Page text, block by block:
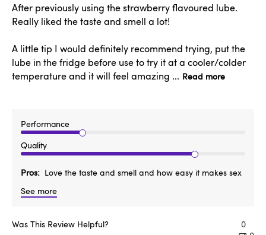
After previously using the strawberry flavoured lube.
Really liked the taste and smell a lot!
A little tip I would definitely recommend trying, put the
lube in the fridge before use to try it at a cooler/colder
temperature and it will feel amazing ... Read more
Performance
Quality
Pros
Love the taste and smell and how easy it makes sex
See more
Was This Review Helpful?
0